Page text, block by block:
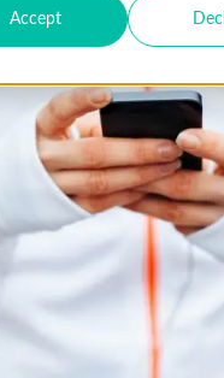
Accept